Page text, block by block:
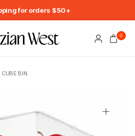
for orders $50+
0
CUBE BIN